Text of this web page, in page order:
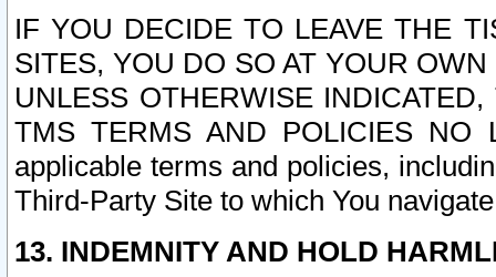
IF YOU DECIDE TO LEAVE THE
SITES, YOU DO SO AT YOUR
UNLESS OTHERWISE
TMS TERMS AND POLICIES NO
applicable terms and policies,
Third-Party Site to which You
13. INDEMNITY AND HOLD